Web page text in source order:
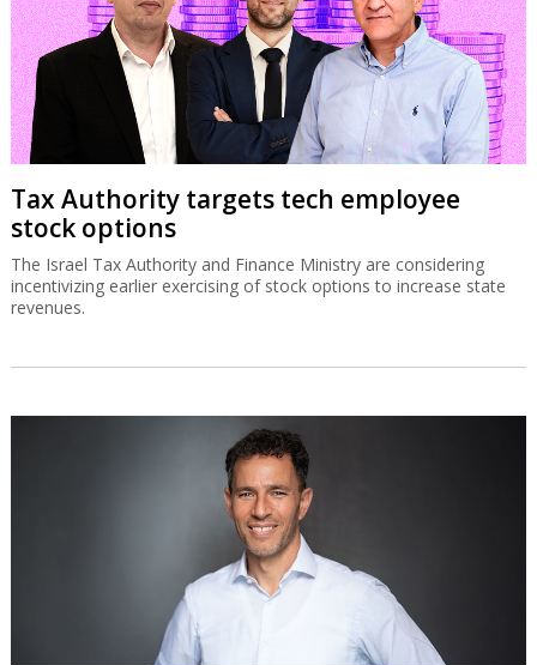
Tax Authority targets tech employee
stock options
The Israel Tax Authority and Finance Ministry are considering
incentivizing earlier exercising of stock options to increase state
revenues.